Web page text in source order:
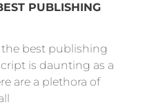
PUBLISHING
best publishing
is daunting as a
are a plethora of